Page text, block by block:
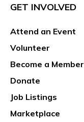
GET INVOLVED
Attend an Event
Volunteer
Become a Member
Donate
Job Listings
Marketplace